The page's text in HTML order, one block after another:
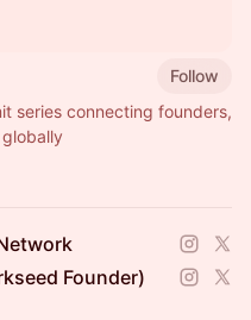
Follow
series connecting founders,
Founder)